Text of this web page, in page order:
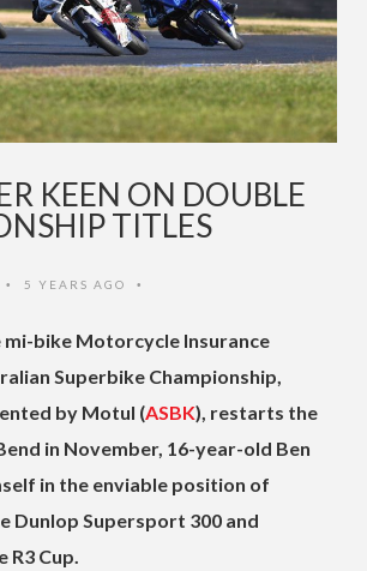
KEEN ON DOUBLE
TITLES
• 5 YEARS AGO •
mi-bike Motorcycle Insurance
Superbike Championship,
by Motul (ASBK), restarts the
in November, 16-year-old Ben
in the enviable position of
Dunlop Supersport 300 and
R3 Cup.